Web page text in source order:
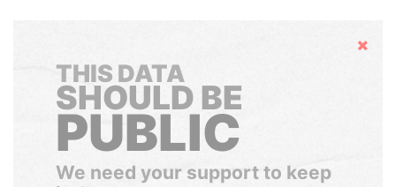
Hide
THIS DATA
SHOULD BE
PUBLIC
We need your support to keep